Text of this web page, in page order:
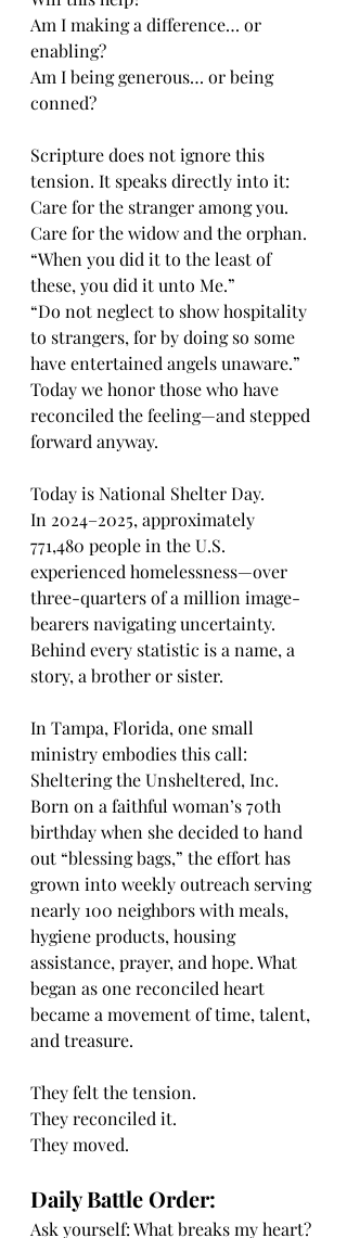
Am I making a difference… or
enabling?
Am I being generous… or being
conned?
Scripture does not ignore this
tension. It speaks directly into it:
Care for the stranger among you.
Care for the widow and the orphan.
“When you did it to the least of
these, you did it unto Me.”
“Do not neglect to show hospitality
to strangers, for by doing so some
have entertained angels unaware.”
Today we honor those who have
reconciled the feeling—and stepped
forward anyway.
Today is National Shelter Day.
In 2024–2025, approximately
771,480 people in the U.S.
experienced homelessness—over
three-quarters of a million image-
bearers navigating uncertainty.
Behind every statistic is a name, a
story, a brother or sister.
In Tampa, Florida, one small
ministry embodies this call:
Sheltering the Unsheltered, Inc.
Born on a faithful woman’s 70th
birthday when she decided to hand
out “blessing bags,” the effort has
grown into weekly outreach serving
nearly 100 neighbors with meals,
hygiene products, housing
assistance, prayer, and hope. What
began as one reconciled heart
became a movement of time, talent,
and treasure.
They felt the tension.
They reconciled it.
They moved.
Daily Battle Order:
Ask yourself: What breaks my heart?